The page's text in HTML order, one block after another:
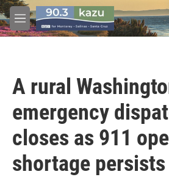
Skip to main content
M
e
A rural
emergency
closes as 911
shortage persists